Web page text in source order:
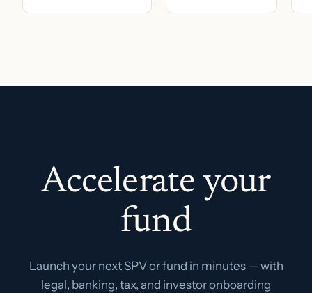
Accelerate your
fund
Launch your next SPV or fund in minutes — with
legal, banking, tax, and investor onboarding